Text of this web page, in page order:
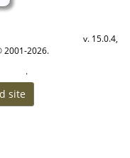
v. 15.0.4,
2001-2026.
.
site